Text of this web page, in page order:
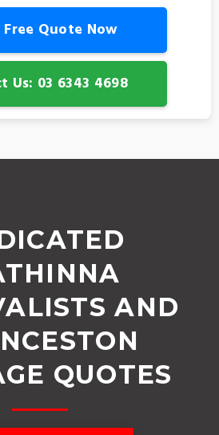
Quote Now
Us: 03 6343 4698
AND
QUOTES